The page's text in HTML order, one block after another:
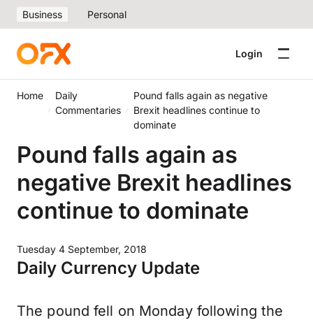
Business Personal
Login
Home
Daily
Commentaries
Pound falls again as negative
Brexit headlines continue to
dominate
Pound falls again as
negative Brexit headlines
continue to dominate
Tuesday 4 September, 2018
Daily Currency Update
The pound fell on Monday following the